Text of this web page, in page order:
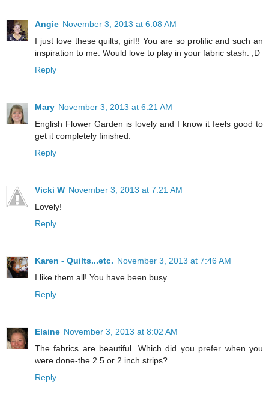
Angie November 3, 2013 at 6:08 AM
I just love these quilts, girl!! You are so prolific and such an
inspiration to me. Would love to play in your fabric stash. ;D
Reply
Mary November 3, 2013 at 6:21 AM
English Flower Garden is lovely and I know it feels good to
get it completely finished.
Reply
Vicki W November 3, 2013 at 7:21 AM
Lovely!
Reply
Karen - Quilts...etc. November 3, 2013 at 7:46 AM
I like them all! You have been busy.
Reply
Elaine November 3, 2013 at 8:02 AM
The fabrics are beautiful. Which did you prefer when you
were done-the 2.5 or 2 inch strips?
Reply